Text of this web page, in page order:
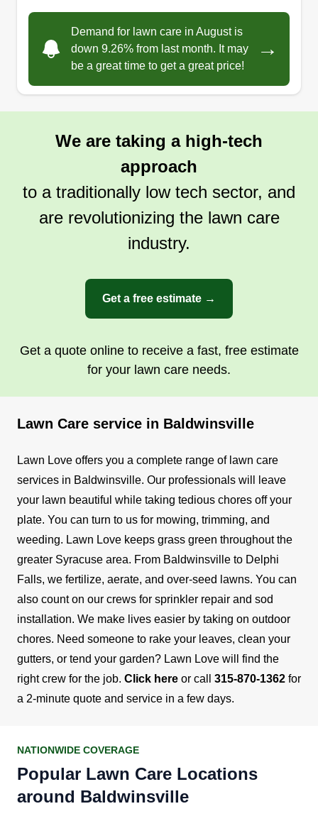
Demand for lawn care in August is
down 9.26% from last month. It may
be a great time to get a great price!
→
We are taking a high-tech
approach
to a traditionally low tech sector, and
are revolutionizing the lawn care
industry.
Get a free estimate →
Get a quote online to receive a fast, free estimate
for your lawn care needs.
Lawn Care service in Baldwinsville
Lawn Love offers you a complete range of lawn care
services in Baldwinsville. Our professionals will leave
your lawn beautiful while taking tedious chores off your
plate. You can turn to us for mowing, trimming, and
weeding. Lawn Love keeps grass green throughout the
greater Syracuse area. From Baldwinsville to Delphi
Falls, we fertilize, aerate, and over-seed lawns. You can
also count on our crews for sprinkler repair and sod
installation. We make lives easier by taking on outdoor
chores. Need someone to rake your leaves, clean your
gutters, or tend your garden? Lawn Love will find the
right crew for the job. Click here or call 315-870-1362 for
a 2-minute quote and service in a few days.
NATIONWIDE COVERAGE
Popular Lawn Care Locations
around Baldwinsville